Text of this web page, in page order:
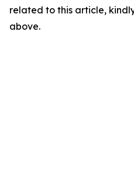
related to this article,
above.